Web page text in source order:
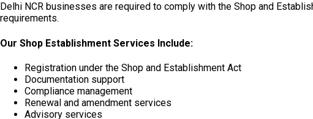
Delhi NCR businesses are required to comply with the Shop and
requirements.
Our Shop Establishment Services Include:
Registration under the Shop and Establishment Act
Documentation support
Compliance management
Renewal and amendment services
Advisory services